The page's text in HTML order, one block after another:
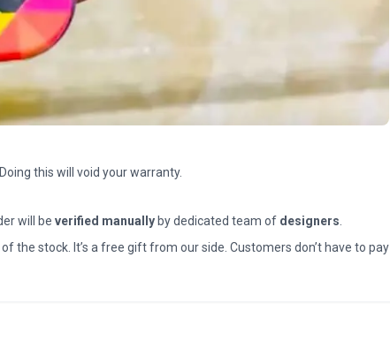
this will void your warranty.
will be verified manually by dedicated team of designers
the stock. It’s a free gift from our side. Customers don’t have to pay